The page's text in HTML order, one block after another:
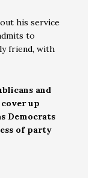
his service
to
friend, with
and
up
Democrats
of party